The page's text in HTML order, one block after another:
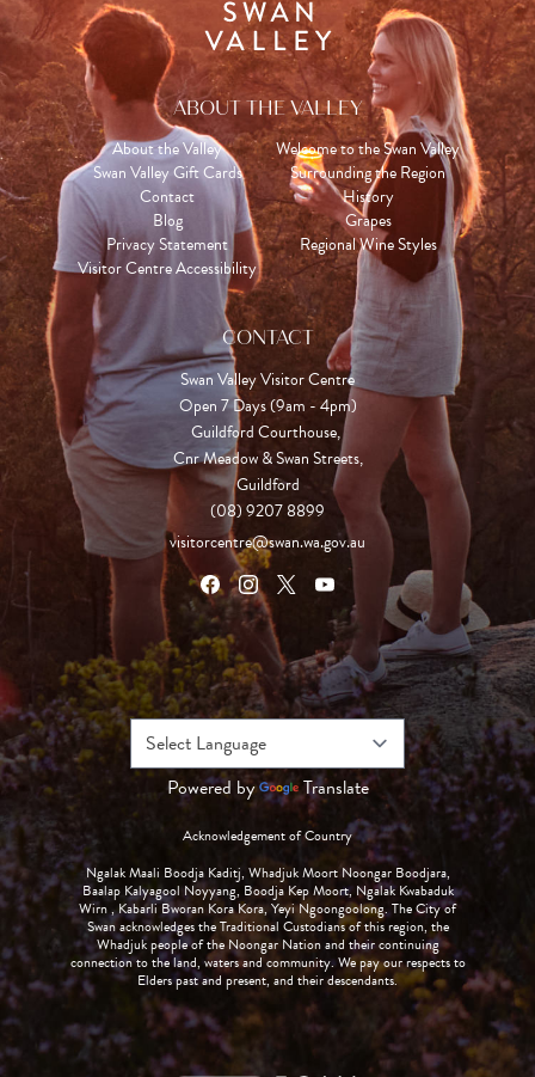
ABOUT THE VALLEY
About the Valley
Swan Valley Gift Cards
Contact
Blog
Privacy Statement
Visitor Centre Accessibility
Welcome to the Swan Valley
Surrounding the Region
History
Grapes
Regional Wine Styles
CONTACT
Swan Valley Visitor Centre
Open 7 Days (9am - 4pm)
Guildford Courthouse,
Cnr Meadow & Swan Streets,
Guildford
(08) 9207 8899
visitorcentre@swan.wa.gov.au
Powered by Translate
Acknowledgement of Country
Ngalak Maali Boodja Kaditj, Whadjuk Moort Noongar Boodjara,
Baalap Kalyagool Noyyang, Boodja Kep Moort, Ngalak Kwabaduk
Wirn , Kabarli Bworan Kora Kora, Yeyi Ngoongoolong. The City of
Swan acknowledges the Traditional Custodians of this region, the
Whadjuk people of the Noongar Nation and their continuing
connection to the land, waters and community. We pay our respects to
Elders past and present, and their descendants.